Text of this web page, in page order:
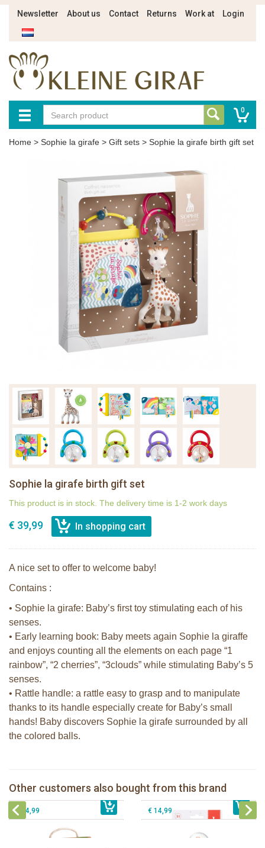
Newsletter About us Contact Returns Work at Login
0
Home > Sophie la girafe > Gift sets > Sophie la girafe birth gift set
Sophie la girafe birth gift set
This product is in stock. The delivery time is 1-2 work days
€ 39,99
A nice set to offer to welcome baby!
Contains :
• Sophie la girafe: Baby’s first toy stimulating each of his
senses.
• Early learning book: Baby meets again Sophie la giraffe
and enjoys counting all the elements on each page “1
rainbow”, “2 cherries”, “3clouds” while stimulating Baby’s 5
senses.
• Rattle handle: a rattle easy to grasp and to manipulate
thanks to its handle especially create for Baby’s small
hands! Baby discovers Sophie la girafe surrounded by all
the colored balls.
Other customers also bought from this brand
€ 10,99 € 13,99
Sophie la girafe So'Pure teether firm
€ 14,99
Sophie la girafe soft maracas in a
white giftbox
€ 14,99
Sophie la girafe Rollin' IEUF
Sophie la girafe Baby Seat & Play
IEUF in white box